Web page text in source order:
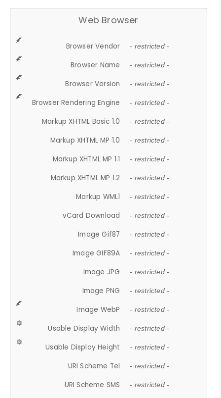
Web Browser
Browser Vendor - restricted -
Browser Name - restricted -
Browser Version - restricted -
Browser Rendering Engine - restricted -
Markup XHTML Basic 1.0 - restricted -
Markup XHTML MP 1.0 - restricted -
Markup XHTML MP 1.1 - restricted -
Markup XHTML MP 1.2 - restricted -
Markup WML1 - restricted -
vCard Download - restricted -
Image Gif87 - restricted -
Image GIF89A - restricted -
Image JPG - restricted -
Image PNG - restricted -
Image WebP - restricted -
Usable Display Width - restricted -
Usable Display Height - restricted -
URI Scheme Tel - restricted -
URI Scheme SMS - restricted -